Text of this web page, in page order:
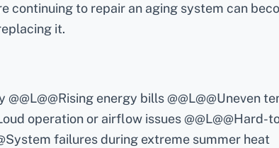
continuing to repair an aging system can
it.
energy bills @@L@@Uneven
operation or airflow issues @@L@@Hard-
failures during extreme summer heat